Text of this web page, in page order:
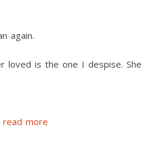
again.
loved is the one I despise. She
read more